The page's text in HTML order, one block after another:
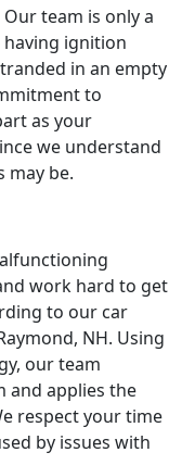
team is only a
having ignition
in an empty
to
as your
we understand
may be.
work hard to get
to our car
NH. Using
our team
and applies the
respect your time
by issues with